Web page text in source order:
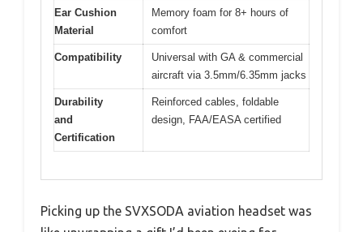
Ear Cushion
Material
Memory foam for 8+ hours of
comfort
Compatibility
Universal with GA & commercial
aircraft via 3.5mm/6.35mm jacks
Durability
and
Certification
Reinforced cables, foldable
design, FAA/EASA certified
Picking up the SVXSODA aviation headset was